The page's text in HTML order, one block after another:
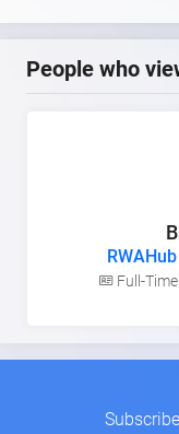
People who
RWAHub
Full-Time